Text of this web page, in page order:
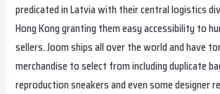
predicated in Latvia with their central logistics
Hong Kong granting them easy accessibility to
sellers. Joom ships all over the world and have
merchandise to select from including duplicate
reproduction sneakers and even some designer